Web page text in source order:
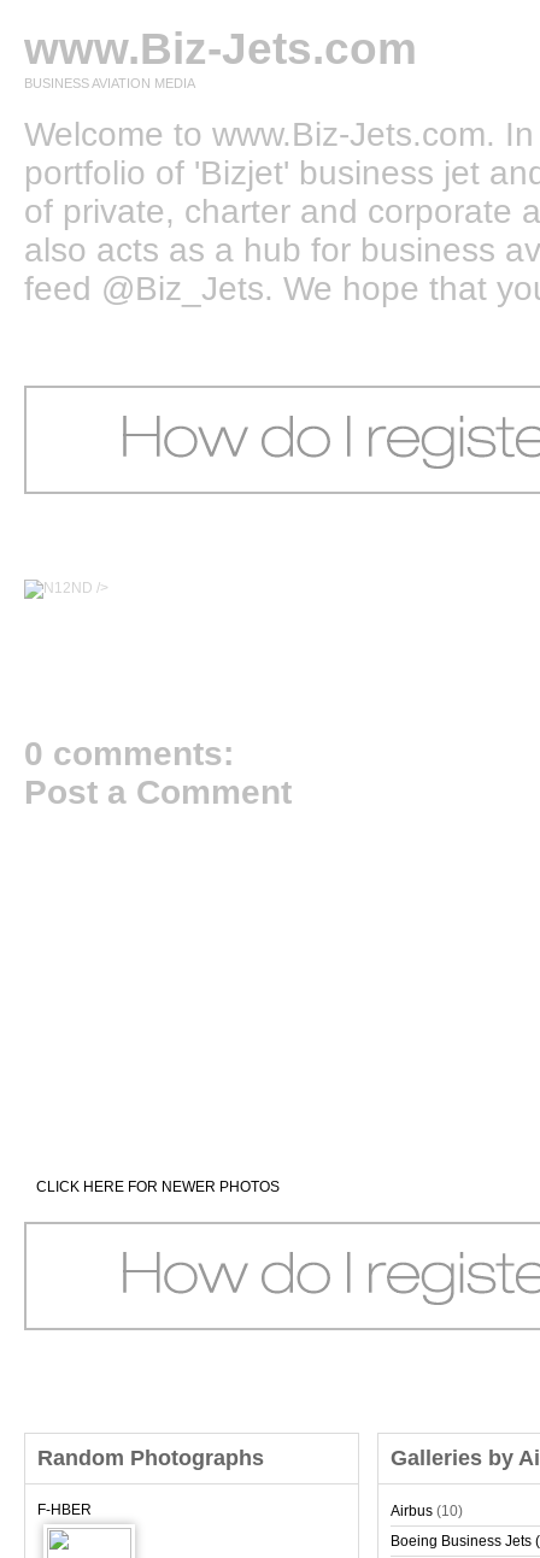
www.Biz-Jets.com
BUSINESS AVIATION MEDIA
Welcome to www.Biz-Jets.com.
portfolio of 'Bizjet' business jet
of private, charter and corporate
also acts as a hub for business
feed @Biz_Jets. We hope that
/>
0 comments:
Post a Comment
CLICK HERE FOR NEWER PHOTOS
Random Photographs
F-HBER
Galleries by
Airbus (10)
Boeing Business Jets